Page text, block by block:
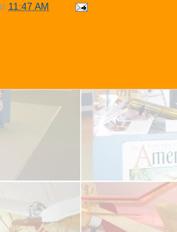
11:47 AM